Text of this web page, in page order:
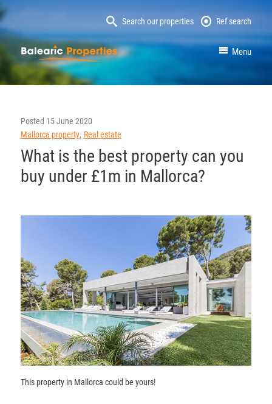
Search our properties Ref search
MallorcaProperty Menu
Posted 15 June 2020
Mallorca property Real estate
What is the best property can you
buy under £1m in Mallorca?
This property in Mallorca could be yours!